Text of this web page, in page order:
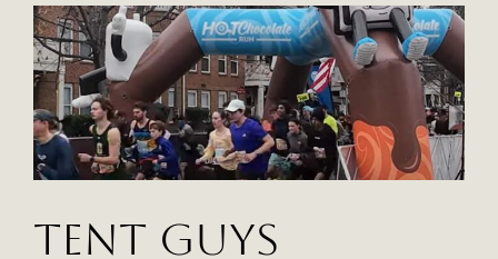
Preferred
Vendor
For
Event
Rentals
At
The
Crystal
Tent Guys